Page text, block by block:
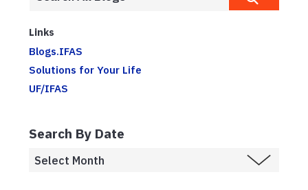
Links
Blogs.IFAS
Solutions for Your Life
UF/IFAS
Search By Date